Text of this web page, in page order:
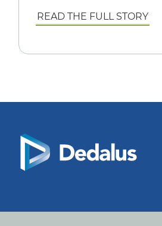
READ THE FULL STORY